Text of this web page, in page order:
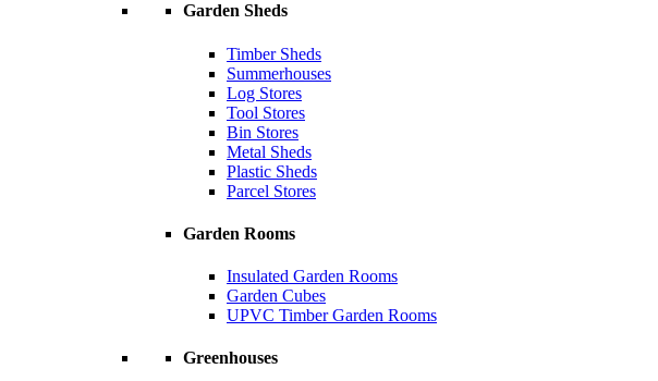
Garden Sheds
Timber Sheds
Summerhouses
Log Stores
Tool Stores
Bin Stores
Metal Sheds
Plastic Sheds
Parcel Stores
Garden Rooms
Insulated Garden Rooms
Garden Cubes
UPVC Timber Garden Rooms
Greenhouses